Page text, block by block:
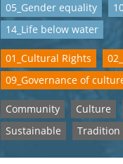
05_Gender equality
14_Life below water
01_Cultural Rights
09_Governance of
Community Culture
Sustainable
Tradition